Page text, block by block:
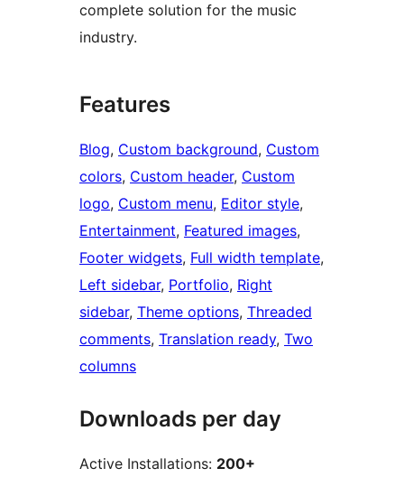
complete solution for the music
industry.
Features
Blog, Custom background, Custom
colors, Custom header, Custom
logo, Custom menu, Editor style
Entertainment, Featured images
Footer widgets, Full width template
Left sidebar, Portfolio, Right
sidebar, Theme options, Threaded
comments, Translation ready, Two
columns
Downloads per day
Active Installations: 200+